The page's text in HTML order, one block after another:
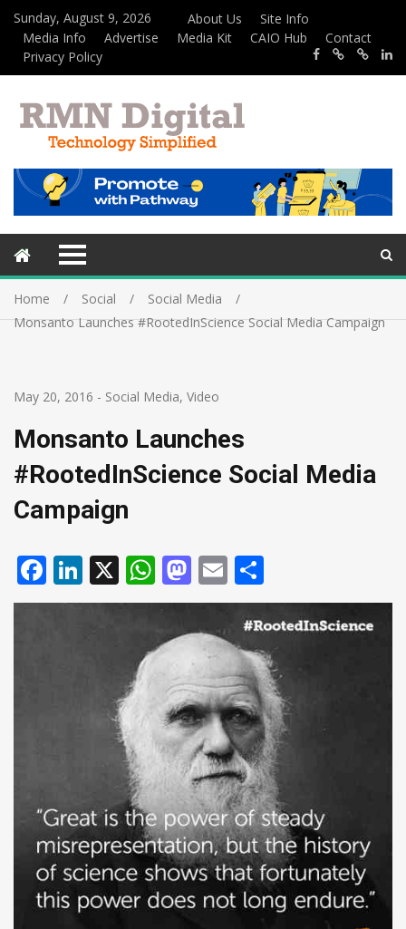
Sunday, August 9, 2026 About Us
Site Info
Media Info
Advertise Media Kit CAIO Hub
Contact
Privacy Policy
Home Social
Social Media
Monsanto Launches #RootedInScience Social Media Campaign
May 20, 2016 - Social Media, Video
Monsanto Launches
#RootedInScience Social Media
Campaign
Facebook
LinkedIn
X WhatsApp
Mastodon
Email